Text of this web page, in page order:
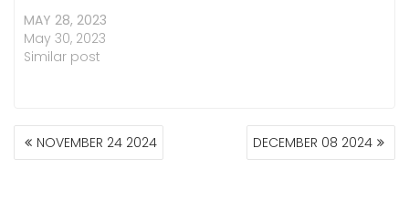
MAY 28, 2023
May 30, 2023
Similar post
POST
NAVIGATION
NOVEMBER 24 2024 DECEMBER 08 2024